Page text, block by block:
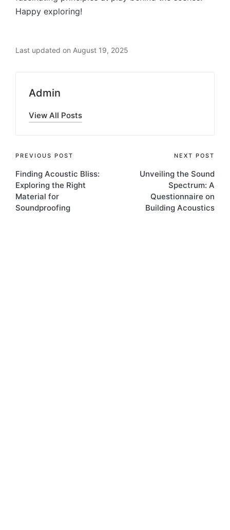
Happy exploring!
Last updated on August 19, 2025
Admin
View All Posts
PREVIOUS POST
Finding Acoustic Bliss:
Exploring thе Right
Matеrial for
Soundproofing
NEXT POST
Unveiling the Sound
Spectrum: A
Questionnaire on
Building Acoustics